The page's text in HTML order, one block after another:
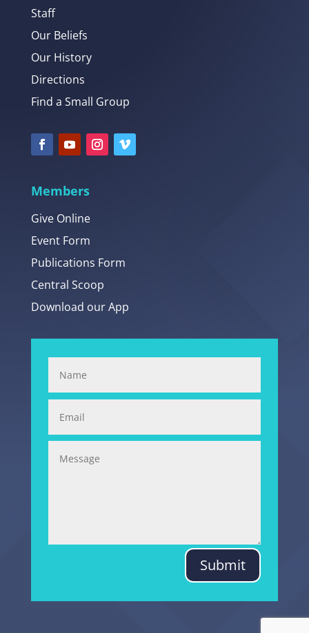
Staff
Our Beliefs
Our History
Directions
Find a Small Group
Members
Give Online
Event Form
Publications Form
Central Scoop
Download our App
Submit